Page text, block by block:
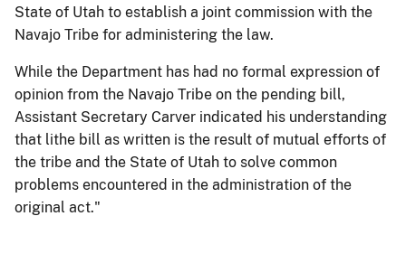
State of Utah to establish a joint commission with the
Navajo Tribe for administering the law.
While the Department has had no formal expression of
opinion from the Navajo Tribe on the pending bill,
Assistant Secretary Carver indicated his understanding
that lithe bill as written is the result of mutual efforts of
the tribe and the State of Utah to solve common
problems encountered in the administration of the
original act."